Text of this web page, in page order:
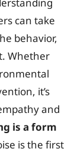
can take
behavior,
Whether
it’s
and
is a form
is the first